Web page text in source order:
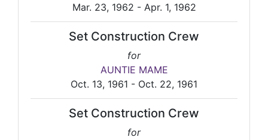
Mar. 23, 1962 - Apr. 1, 1962
Set Construction Crew
for
AUNTIE MAME
Oct. 13, 1961 - Oct. 22, 1961
Set Construction Crew
for